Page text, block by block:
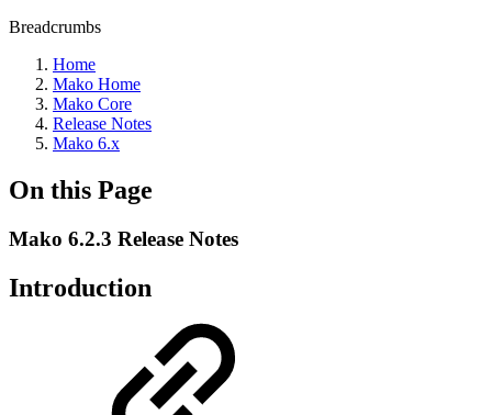
Breadcrumbs
Home
Mako Home
Mako Core
Release Notes
Mako 6.x
On this Page
Mako 6.2.3 Release Notes
Introduction